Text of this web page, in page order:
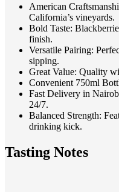
American
California’s vineyards.
Bold Taste:
finish.
Versatile Pairing:
sipping.
Great Value: Quality
Convenient 750ml
Fast Delivery in
24/7.
Balanced Strength:
drinking kick.
Tasting Notes